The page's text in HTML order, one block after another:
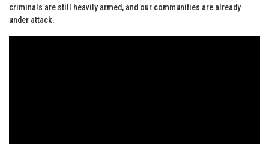
criminals are still heavily armed, and our communities are already
under attack.